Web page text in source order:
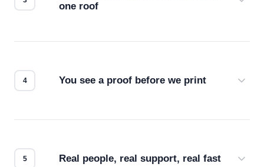
one roof
You see a proof before we print
Real people, real support, real fast